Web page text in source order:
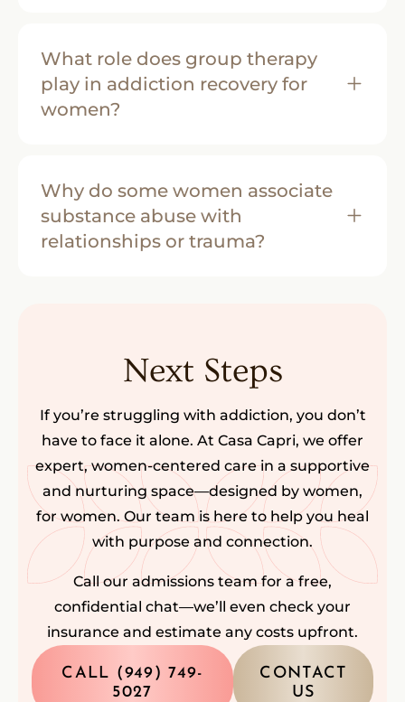
What role does group therapy
play in addiction recovery for
women?
Why do some women associate
substance abuse with
relationships or trauma?
Next Steps
If you’re struggling with addiction, you don’t
have to face it alone. At Casa Capri, we offer
expert, women-centered care in a supportive
and nurturing space—designed by women,
for women. Our team is here to help you heal
with purpose and connection.
Call our admissions team for a free,
confidential chat—we’ll even check your
insurance and estimate any costs upfront.
CALL (949) 749-
5027
CONTACT
US